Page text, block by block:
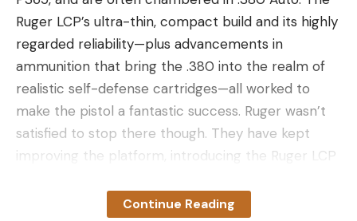
Ruger LCP’s ultra-thin, compact build and its highly
regarded reliability—plus advancements in
ammunition that bring the .380 into the realm of
realistic self-defense cartridges—all worked to
make the pistol a fantastic success. Ruger wasn’t
satisfied to stop there though. They have kept
improving the platform, introducing the Ruger LCP
Continue Reading